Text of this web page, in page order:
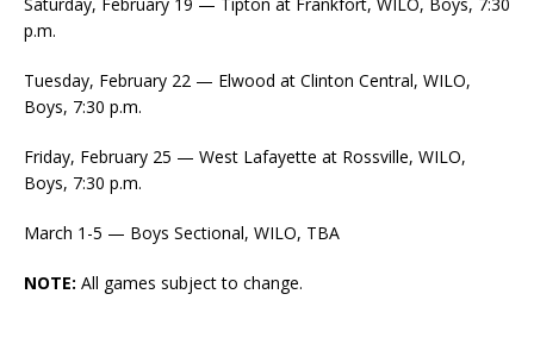
p.m.
Tuesday, February 22 — Elwood at Clinton Central, WILO,
Boys, 7:30 p.m.
Friday, February 25 — West Lafayette at Rossville, WILO,
Boys, 7:30 p.m.
March 1-5 — Boys Sectional, WILO, TBA
NOTE: All games subject to change.